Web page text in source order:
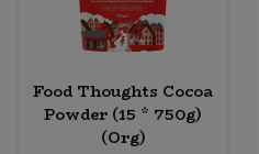
Food Thoughts Cocoa
Powder (15 * 750g)
(Org)